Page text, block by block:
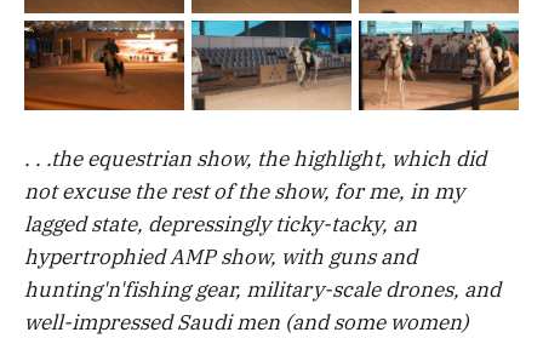
. . .the equestrian show, the highlight, which did
not excuse the rest of the show, for me, in my
lagged state, depressingly ticky-tacky, an
hypertrophied AMP show, with guns and
hunting'n'fishing gear, military-scale drones, and
well-impressed Saudi men (and some women)